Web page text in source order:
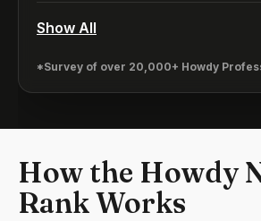
Show All
*Survey of over 20,000+ Howdy
How the Howdy
Rank Works